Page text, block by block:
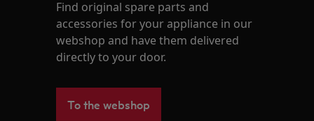
Find original spare parts and
accessories for your appliance in our
webshop and have them delivered
directly to your door.
To the webshop